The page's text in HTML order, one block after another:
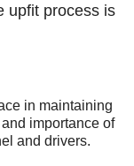
upfit process is
in maintaining
importance of
and drivers.